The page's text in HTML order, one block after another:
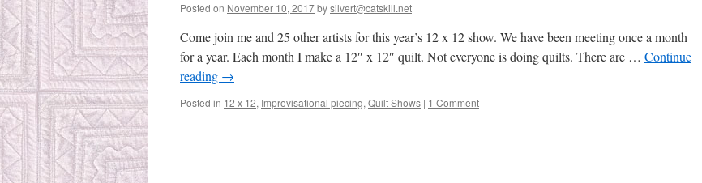
Posted on November 10, 2017bysilvert@catskill.net
Come join me and 25 other artists for this year’s 12 x 12 show. We have been meeting once a month
for a year. Each month I make a 12″ x 12″ quilt. Not everyone is doing quilts. There are … Continue
reading →
Posted in 12 x 12, Improvisational piecing, Quilt Shows | 1 Comment